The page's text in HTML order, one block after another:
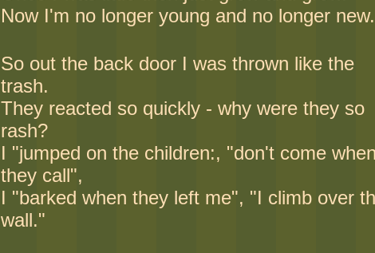
Now I'm no longer young and no longer new.
So out the back door I was thrown like the
trash.
They reacted so quickly - why were they so
rash?
I "jumped on the children:, "don't come when
they call",
I "barked when they left me", "I climb over
wall."